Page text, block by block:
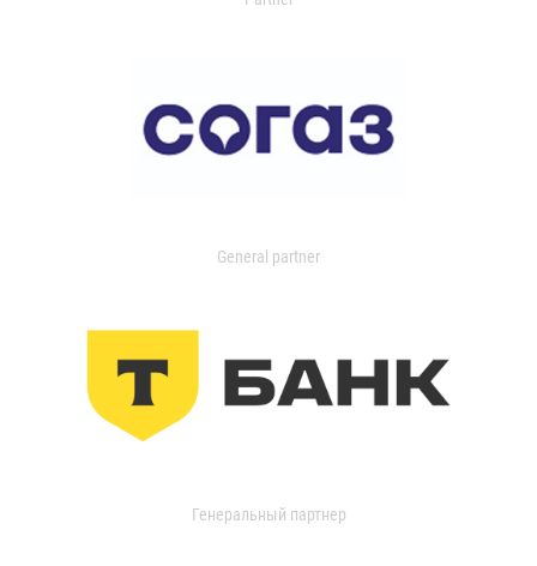
General partner
Генеральный партнер